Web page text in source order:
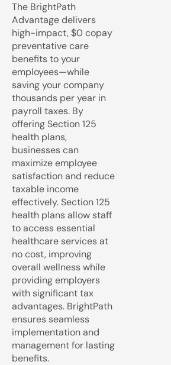
The BrightPath
Advantage delivers
high-impact, $0 copay
preventative care
benefits to your
employees—while
saving your company
thousands per year in
payroll taxes. By
offering Section 125
health plans,
businesses can
maximize employee
satisfaction and reduce
taxable income
effectively. Section 125
health plans allow staff
to access essential
healthcare services at
no cost, improving
overall wellness while
providing employers
with significant tax
advantages. BrightPath
ensures seamless
implementation and
management for lasting
benefits.